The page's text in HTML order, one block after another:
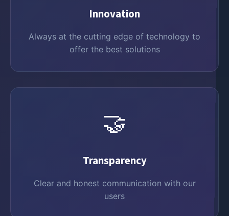
Innovation
Always at the cutting edge of technology to
offer the best solutions
🤝
Transparency
Clear and honest communication with our
users